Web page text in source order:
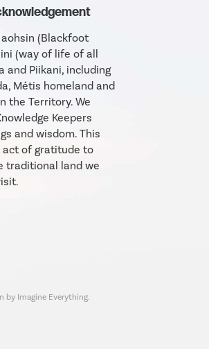
aohsin (Blackfoot
(way of life of all
and Piikani, including
Métis homeland and
the Territory. We
Keepers
and wisdom. This
act of gratitude to
traditional land we
by Imagine Everything.